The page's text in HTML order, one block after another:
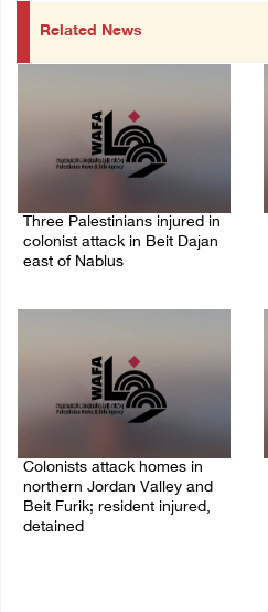
Related News
Three Palestinians injured in
colonist attack in Beit Dajan
east of Nablus
Colonists attack homes in
northern Jordan Valley and
Beit Furik; resident injured,
detained